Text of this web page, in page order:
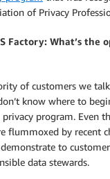
of Privacy
Factory: What’s the
of customers we
know where to
program. Even
flummoxed by recent
to
data stewards.